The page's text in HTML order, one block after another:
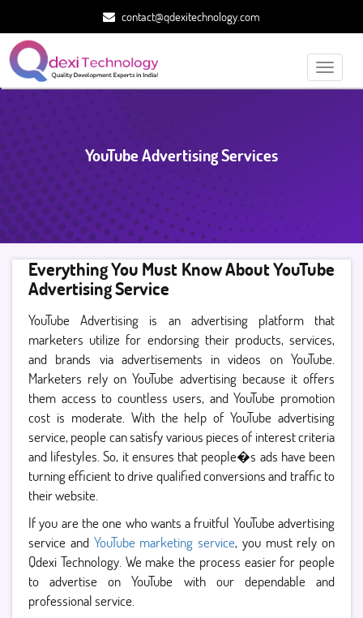
contact@qdexitechnology.com
Toggle
YouTube Advertising Services
Everything You Must Know About YouTube
Advertising Service
YouTube Advertising is an advertising platform that
marketers utilize for endorsing their products, services,
and brands via advertisements in videos on YouTube.
Marketers rely on YouTube advertising because it offers
them access to countless users, and YouTube promotion
cost is moderate. With the help of YouTube advertising
service, people can satisfy various pieces of interest criteria
and lifestyles. So, it ensures that people�s ads have been
turning efficient to drive qualified conversions and traffic to
their website.
If you are the one who wants a fruitful YouTube advertising
service and YouTube marketing service, you must rely on
Qdexi Technology. We make the process easier for people
to advertise on YouTube with our dependable and
professional service.